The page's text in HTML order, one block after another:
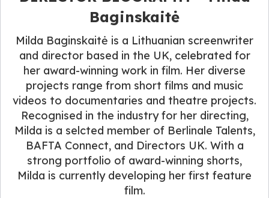
Baginskaitė
Milda Baginskaitė is a Lithuanian screenwriter
and director based in the UK, celebrated for
her award-winning work in film. Her diverse
projects range from short films and music
videos to documentaries and theatre projects.
Recognised in the industry for her directing,
Milda is a selcted member of Berlinale Talents,
BAFTA Connect, and Directors UK. With a
strong portfolio of award-winning shorts,
Milda is currently developing her first feature
film.